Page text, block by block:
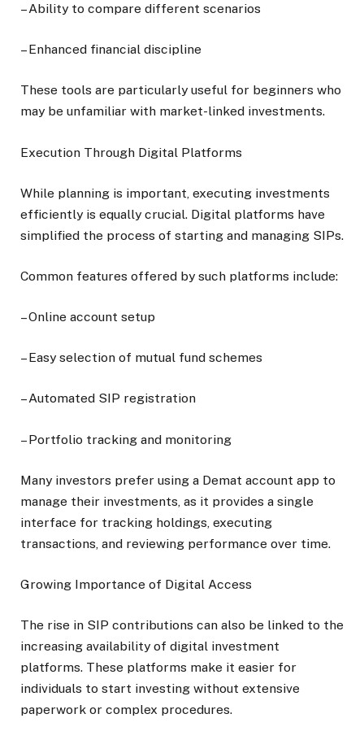
– Ability to compare different scenarios
– Enhanced financial discipline
These tools are particularly useful for beginners who
may be unfamiliar with market-linked investments.
Execution Through Digital Platforms
While planning is important, executing investments
efficiently is equally crucial. Digital platforms have
simplified the process of starting and managing SIPs.
Common features offered by such platforms include:
– Online account setup
– Easy selection of mutual fund schemes
– Automated SIP registration
– Portfolio tracking and monitoring
Many investors prefer using a Demat account app to
manage their investments, as it provides a single
interface for tracking holdings, executing
transactions, and reviewing performance over time.
Growing Importance of Digital Access
The rise in SIP contributions can also be linked to the
increasing availability of digital investment
platforms. These platforms make it easier for
individuals to start investing without extensive
paperwork or complex procedures.